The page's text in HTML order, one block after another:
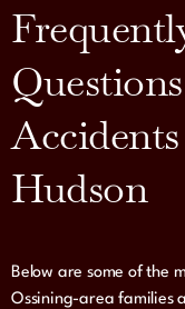
Hudson
Below are some of the
Ossining-area families